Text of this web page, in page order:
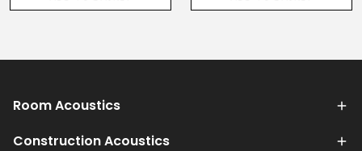
Room Acoustics
Construction Acoustics